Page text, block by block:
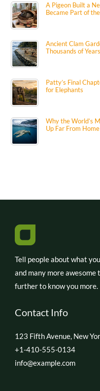
A Pigeon Built a
Became Part of
Ancient Clam
Thousands of
Patty’s Final
for Elephants
Why the World’s
Up Far From Home
Tell people about what
and many more
further to know you more.
Contact Info
123 Fifth Avenue, New
+1-410-555-0134
info@example.com